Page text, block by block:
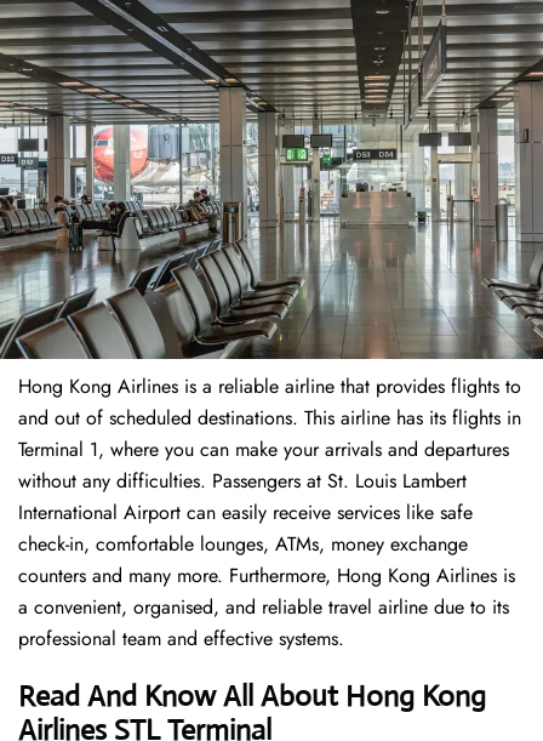
Hong Kong Airlines is a reliable airline that provides flights to
and out of scheduled destinations. This airline has its flights in
Terminal 1, where you can make your arrivals and departures
without any difficulties. Passengers at St. Louis Lambert
International Airport can easily receive services like safe
check-in, comfortable lounges, ATMs, money exchange
counters and many more. Furthermore, Hong Kong Airlines is
a convenient, organised, and reliable travel airline due to its
professional team and effective systems.
Read And Know All About Hong Kong
Airlines STL Terminal